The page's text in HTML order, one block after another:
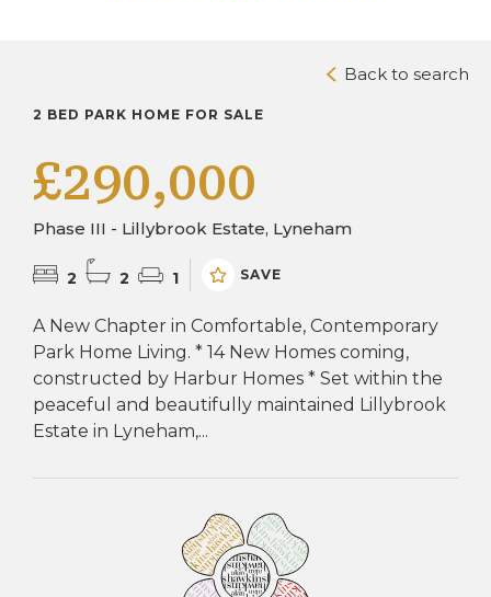
Back to search
2 BED PARK HOME FOR SALE
£290,000
Phase III - Lillybrook Estate, Lyneham
2 2 1 SAVE
A New Chapter in Comfortable, Contemporary
Park Home Living. * 14 New Homes coming,
constructed by Harbur Homes * Set within the
peaceful and beautifully maintained Lillybrook
Estate in Lyneham,...